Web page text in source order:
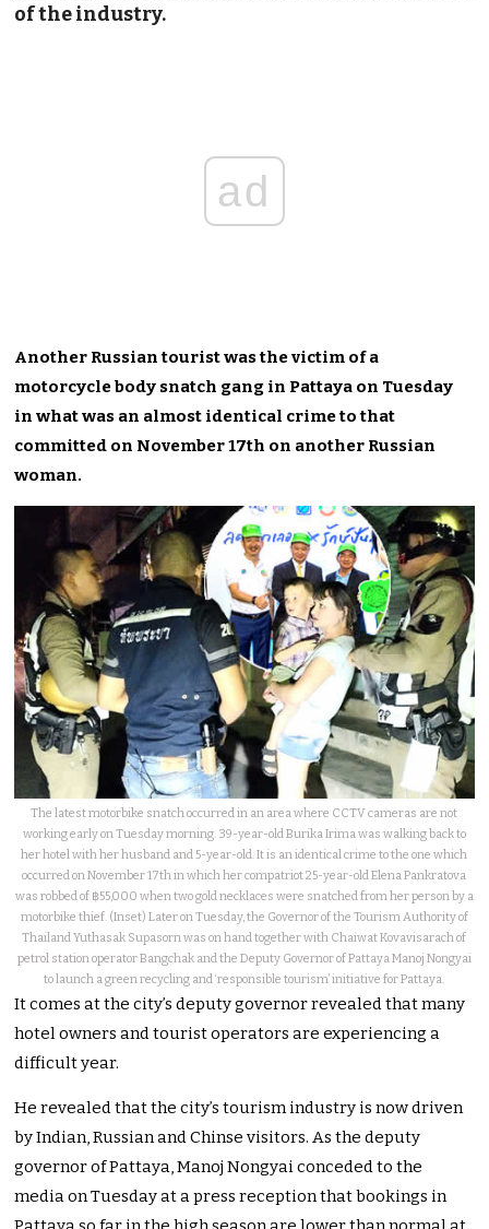
of the industry.
ad
Another Russian tourist was the victim of a
motorcycle body snatch gang in Pattaya on Tuesday
in what was an almost identical crime to that
committed on November 17th on another Russian
woman.
The latest motorbike snatch occurred in an area where CCTV cameras are not
working early on Tuesday morning. 39-year-old Burika Irima was walking back to
her hotel with her husband and 5-year-old. It is an identical crime to the one which
occurred on November 17th in which her compatriot 25-year-old Elena Pankratova
was robbed of ฿55,000 when two gold necklaces were snatched from her person by a
motorbike thief. (Inset) Later on Tuesday, the Governor of the Tourism Authority of
Thailand Yuthasak Supasorn was on hand together with Chaiwat Kovavisarach of
petrol station operator Bangchak and the Deputy Governor of Pattaya Manoj Nongyai
to launch a green recycling and ‘responsible tourism’ initiative for Pattaya.
It comes at the city’s deputy governor revealed that many
hotel owners and tourist operators are experiencing a
difficult year.
He revealed that the city’s tourism industry is now driven
by Indian, Russian and Chinse visitors.As the deputy
governor of Pattaya, Manoj Nongyai conceded to the
media on Tuesday at a press reception that bookings in